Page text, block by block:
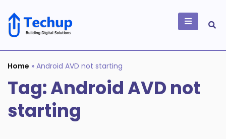
content
Building Digital
Solutions
Home » Android AVD not starting
Tag:Android AVD not
starting